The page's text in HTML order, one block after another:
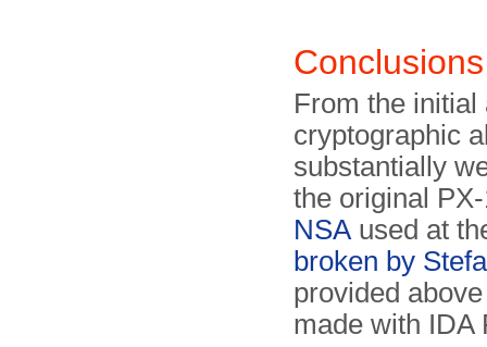
Conclusions
From the
cryptographic
substantially
the original
NSA used at
broken by
provided
made with IDA